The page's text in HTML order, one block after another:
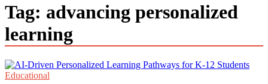
Tag: advancing personalized
learning
Educational